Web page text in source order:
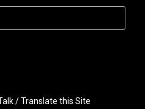
/ Translate this Site